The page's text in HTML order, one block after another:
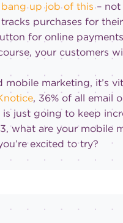
up job of this –
purchases for
for online
your customers
marketing, it’s
, 36% of all email
just going to keep
what are your mobile
excited to try?